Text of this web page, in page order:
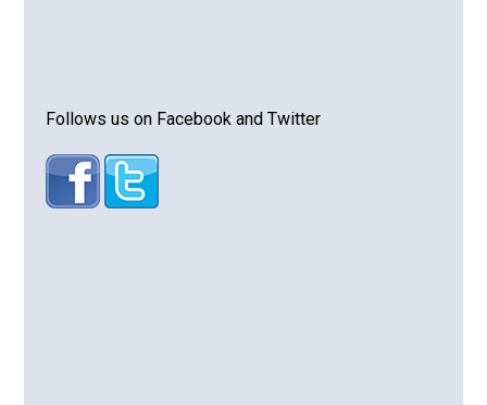
Follows us on Facebook and Twitter